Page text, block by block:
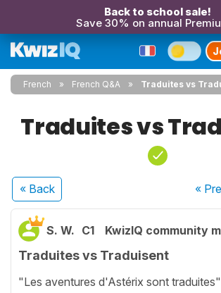
Back to school sale!
Save 30% on annual
French French Q&A Traduites vs
Traduites vs
« Back «
S. W. C1 KwizIQ community
Traduites vs Traduisent
"Les aventures d'Astérix sont